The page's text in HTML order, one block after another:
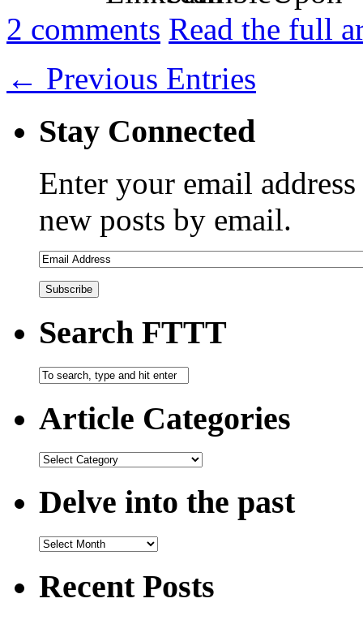
2 comments Read the full
← Previous Entries
Stay Connected
Enter your email
new posts by email.
Search FTTT
Article Categories
Delve into the past
Recent Posts